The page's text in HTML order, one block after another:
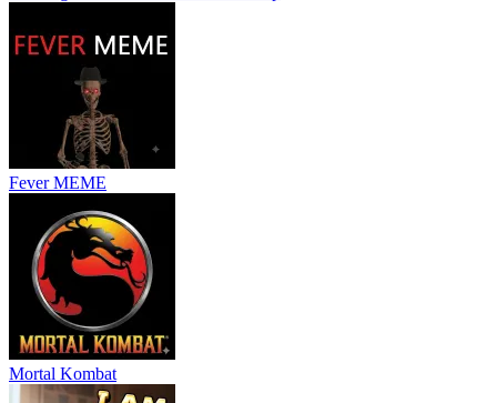
Fever MEME
Mortal Kombat